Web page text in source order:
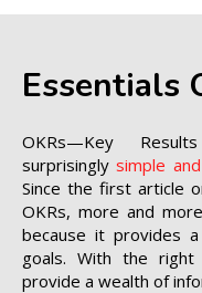
Essentials
OKRs—Key
surprisinglysimple
Since the first article
OKRs, more and
because it provides
goals. With the
provide a wealth of